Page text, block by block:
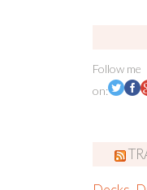
Follow me
on: